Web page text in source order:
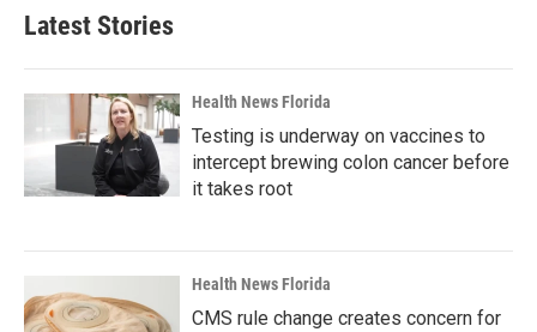
Latest Stories
Health News Florida
Testing is underway on vaccines to
intercept brewing colon cancer before
it takes root
Health News Florida
CMS rule change creates concern for